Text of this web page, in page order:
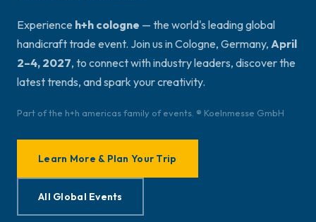
Experience h+h cologne — the world's leading global
handicraft trade event. Join us in Cologne, Germany, April
2–4, 2027, to connect with industry leaders, discover the
latest trends, and spark your creativity.
Part of the h+h americas family of events. ® Koelnmesse GmbH
Learn More & Plan Your Trip
All Global Events